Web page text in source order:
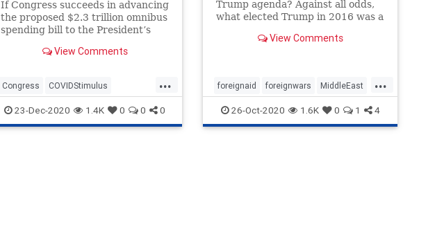
If Congress succeeds in advancing
the proposed $2.3 trillion omnibus
spending bill to the President’s
View Comments
...
Congress COVIDStimulus
Economy ForeignAid
GovernmentSpending News
23-Dec-2020 1.4K 0 0 0
Trump agenda? Against all odds,
what elected Trump in 2016 was a
and domestic policy—and the art
View Comments
...
foreignaid foreignwars MiddleEast
oil peace TrumpPresidency
VictorDavisHanson
26-Oct-2020 1.6K 0 1 4